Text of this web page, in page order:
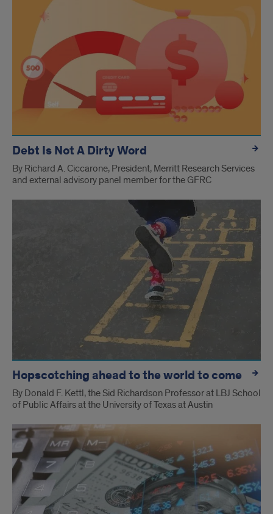
Debt Is Not A Dirty Word
By Richard A. Ciccarone, President, Merritt Research Services
and external advisory panel member for the GFRC
Hopscotching ahead to the world to come
By Donald F. Kettl, the Sid Richardson Professor at LBJ School
of Public Affairs at the University of Texas at Austin